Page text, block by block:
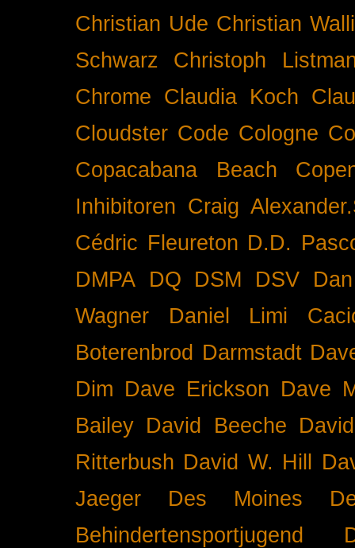
Christian Ude Christian
Schwarz
Christoph
Chrome Claudia Koch
Cloudster Code Cologne
Copacabana Beach
Inhibitoren Craig
Cédric Fleureton D.D.
DMPA
DQ DSM DSV
Wagner
Daniel Limi
Boterenbrod Darmstadt
Dim Dave Erickson Dave
Bailey David Beeche
Ritterbush David W. Hill
Jaeger
Des Moines
Behindertensportjugend